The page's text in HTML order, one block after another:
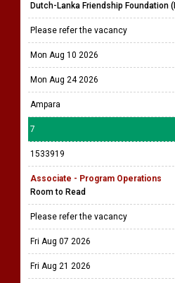
Dutch-Lanka Friendship Foundation
Please refer the vacancy
Mon Aug 10 2026
Mon Aug 24 2026
Ampara
7
1533919
Associate - Program Operations
Room to Read
Please refer the vacancy
Fri Aug 07 2026
Fri Aug 21 2026